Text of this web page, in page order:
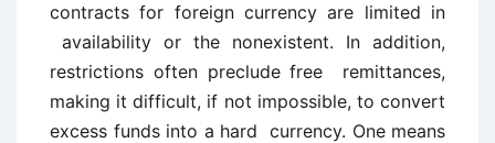
contracts for foreign currency are limited in
availability or the nonexistent. In addition,
restrictions often preclude free remittances,
making it difficult, if not impossible, to convert
excess funds into a hard currency. One means